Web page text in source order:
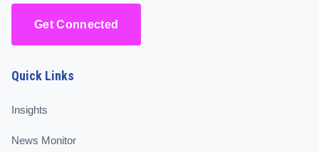
Get Connected
Quick Links
Insights
News Monitor